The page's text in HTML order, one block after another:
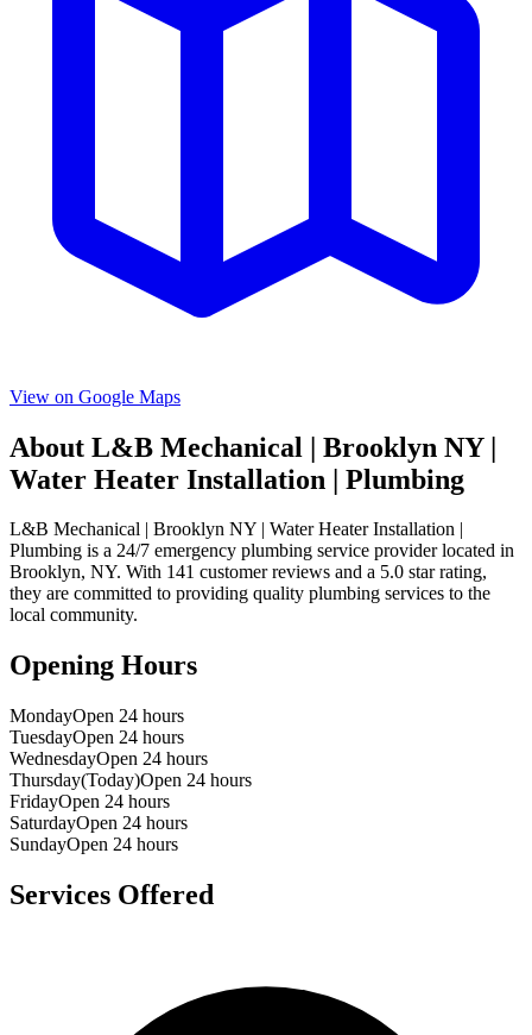
View on Google Maps
About L&B Mechanical | Brooklyn NY |
Water Heater Installation | Plumbing
L&B Mechanical | Brooklyn NY | Water Heater Installation |
Plumbing is a 24/7 emergency plumbing service provider located in
Brooklyn, NY. With 141 customer reviews and a 5.0 star rating,
they are committed to providing quality plumbing services to the
local community.
Opening Hours
MondayOpen 24 hours
TuesdayOpen 24 hours
WednesdayOpen 24 hours
Thursday(Today)Open 24 hours
FridayOpen 24 hours
SaturdayOpen 24 hours
SundayOpen 24 hours
Services Offered